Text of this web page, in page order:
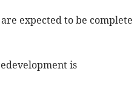
expected to be complete
is